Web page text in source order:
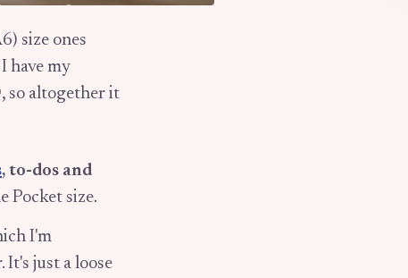
size ones
have my
, so altogether it
, to-dos and
Pocket size.
I'm
just a loose